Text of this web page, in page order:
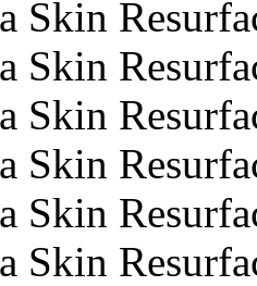
Skin
Skin
Skin
Skin
Skin
Skin